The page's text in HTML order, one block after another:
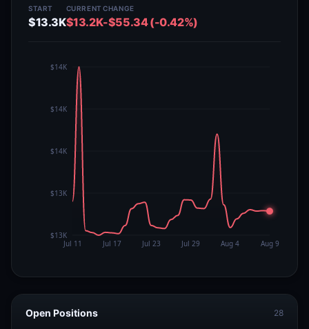
START
$13.3K
CURRENT
$13.2K
CHANGE
-$55.34 (-0.42%)
Open Positions 28